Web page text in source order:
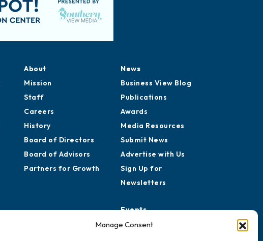
Manage Consent
About
Mission
Staff
Careers
History
Board of Directors
Board of Advisors
Partners for Growth
News
Business View Blog
Publications
Awards
Media Resources
Submit News
Advertise with Us
Sign Up for
Newsletters
Events
Chamber Calendar